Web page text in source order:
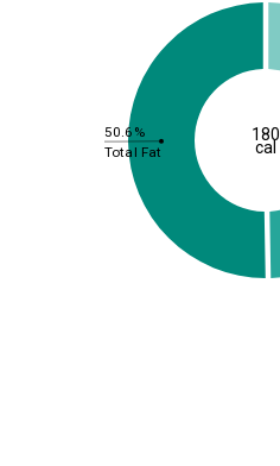
50.6%
Total Fat
180
cal